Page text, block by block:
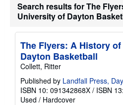
Search results for The
University of Dayton
The Flyers: A History
Dayton Basketball
Collett, Ritter
Published by Landfall Press,
ISBN 10: 091342868X / ISBN
Used / Hardcover